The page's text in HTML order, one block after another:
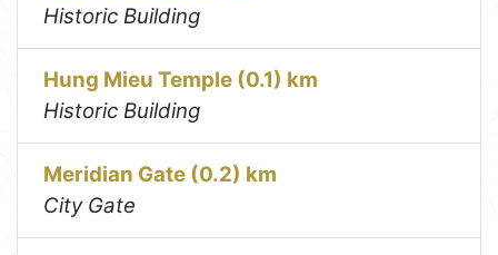
Historic Building
Hung Mieu Temple (0.1) km
Historic Building
Meridian Gate (0.2) km
City Gate